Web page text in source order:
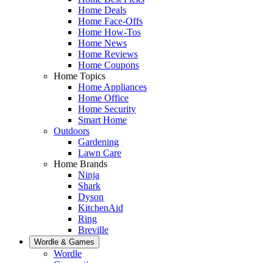
Home Deals
Home Face-Offs
Home How-Tos
Home News
Home Reviews
Home Coupons
Home Topics
Home Appliances
Home Office
Home Security
Smart Home
Outdoors
Gardening
Lawn Care
Home Brands
Ninja
Shark
Dyson
KitchenAid
Ring
Breville
Wordle & Games
Wordle